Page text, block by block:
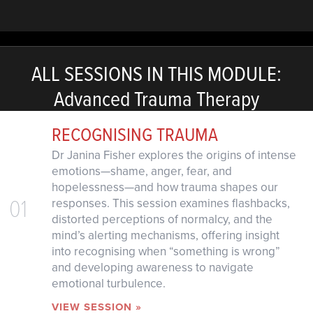
ALL SESSIONS IN THIS MODULE:
Advanced Trauma Therapy
01
RECOGNISING TRAUMA
Dr Janina Fisher explores the origins of intense
emotions—shame, anger, fear, and
hopelessness—and how trauma shapes our
responses. This session examines flashbacks,
distorted perceptions of normalcy, and the
mind’s alerting mechanisms, offering insight
into recognising when “something is wrong”
and developing awareness to navigate
emotional turbulence.
VIEW SESSION »